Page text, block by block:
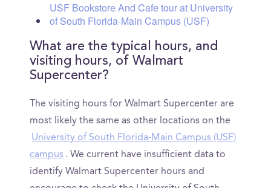
USF Bookstore And Cafe tour at University
of South Florida-Main Campus (USF)
What are the typical hours, and
visiting hours, of Walmart
Supercenter?
The visiting hours for Walmart Supercenter are
most likely the same as other locations on the
University of South Florida-Main Campus (USF)
campus . We current have insufficient data to
identify Walmart Supercenter hours and